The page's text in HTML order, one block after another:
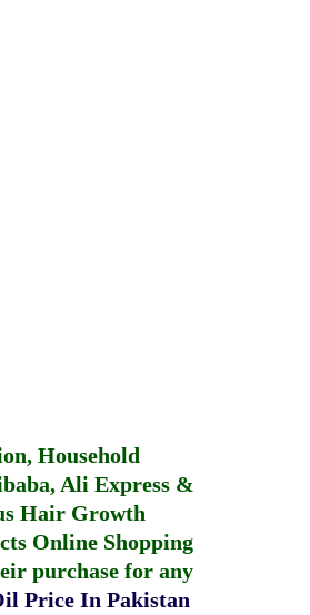
Household
Ali Express &
Hair Growth
Online Shopping
purchase for any
Price In Pakistan